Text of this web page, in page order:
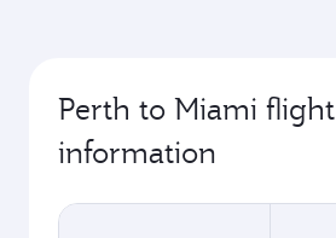
Perth to Miami flight
information